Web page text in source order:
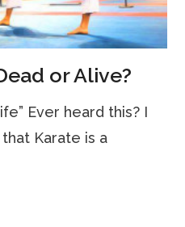
or Alive?
Ever heard this? I
Karate is a